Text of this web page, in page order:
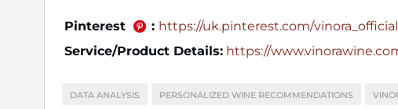
Pinterest : https://uk.pinterest.com/
Service/Product Details: https://
DATA ANALYSIS PERSONALIZED WINE RECOMMENDATIONS